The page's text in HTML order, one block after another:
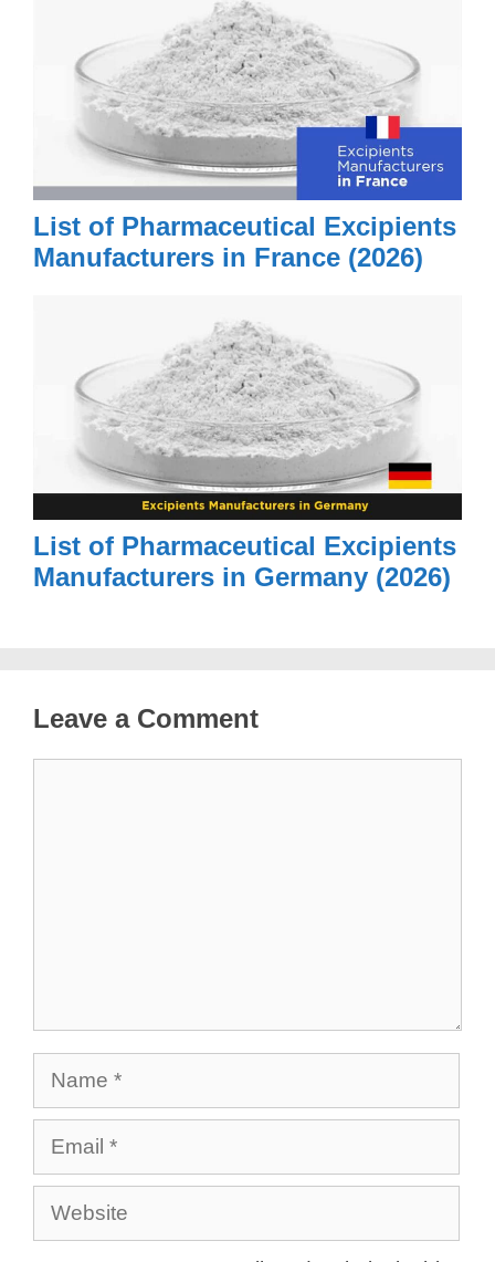
List of Pharmaceutical Excipients
Manufacturers in France (2026)
List of Pharmaceutical Excipients
Manufacturers in Germany (2026)
Leave a Comment
Name
Email
Website